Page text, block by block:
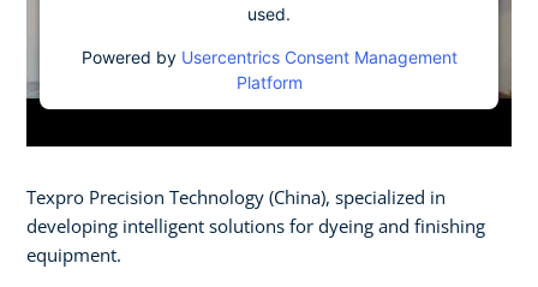
used.
Powered by Usercentrics Consent Management
Platform
Texpro Precision Technology (China), specialized in
developing intelligent solutions for dyeing and finishing
equipment.​